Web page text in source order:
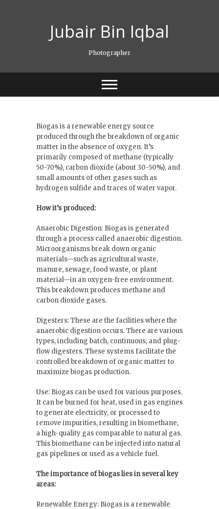
Jubair Bin Iqbal
Photographer
Biogas is a renewable energy source
produced through the breakdown of organic
matter in the absence of oxygen. It’s
primarily composed of methane (typically
50-70%), carbon dioxide (about 30-50%), and
small amounts of other gases such as
hydrogen sulfide and traces of water vapor.
How it’s produced:
Anaerobic Digestion: Biogas is generated
through a process called anaerobic digestion.
Microorganisms break down organic
materials—such as agricultural waste,
manure, sewage, food waste, or plant
material—in an oxygen-free environment.
This breakdown produces methane and
carbon dioxide gases.
Digesters: These are the facilities where the
anaerobic digestion occurs. There are various
types, including batch, continuous, and plug-
flow digesters. These systems facilitate the
controlled breakdown of organic matter to
maximize biogas production.
Use: Biogas can be used for various purposes.
It can be burned for heat, used in gas engines
to generate electricity, or processed to
remove impurities, resulting in biomethane,
a high-quality gas comparable to natural gas.
This biomethane can be injected into natural
gas pipelines or used as a vehicle fuel.
The importance of biogas lies in several key
areas:
Renewable Energy: Biogas is a renewable